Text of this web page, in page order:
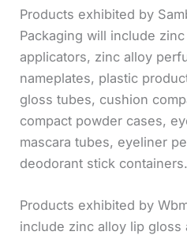
Products exhibited by
Packaging will include
applicators, zinc alloy
nameplates, plastic
gloss tubes, cushion
compact powder cases,
mascara tubes, eyeliner
deodorant stick containers.
Products exhibited by
include zinc alloy lip gloss